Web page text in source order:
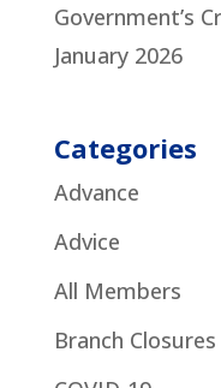
Government’s
January 2026
Categories
Advance
Advice
All Members
Branch Closures